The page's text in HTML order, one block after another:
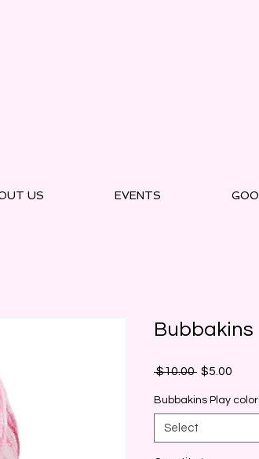
US EVENTS
Bubbakins
$10.00 Regular
$5.00
Bubbakins Play
Select